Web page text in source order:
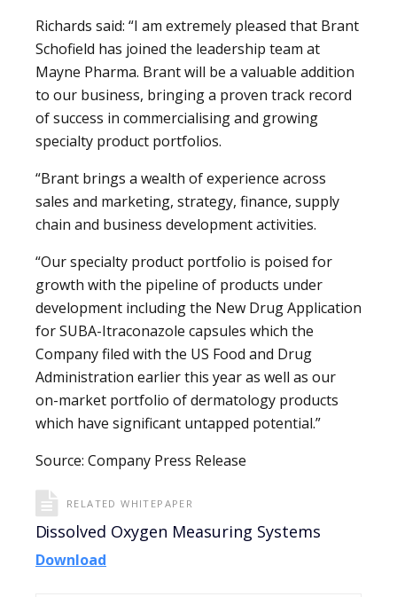
Richards said: “I am extremely pleased that Brant
Schofield has joined the leadership team at
Mayne Pharma. Brant will be a valuable addition
to our business, bringing a proven track record
of success in commercialising and growing
specialty product portfolios.
“Brant brings a wealth of experience across
sales and marketing, strategy, finance, supply
chain and business development activities.
“Our specialty product portfolio is poised for
growth with the pipeline of products under
development including the New Drug Application
for SUBA-Itraconazole capsules which the
Company filed with the US Food and Drug
Administration earlier this year as well as our
on-market portfolio of dermatology products
which have significant untapped potential.”
Source: Company Press Release
RELATED WHITEPAPER
Dissolved Oxygen Measuring Systems
Download